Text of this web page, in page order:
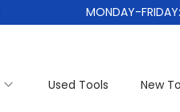
MONDAY-FRIDAY:
Used Tools New